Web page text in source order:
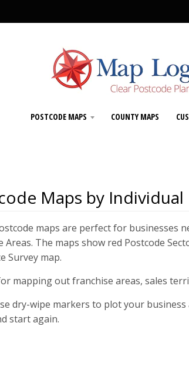
POSTCODE MAPS COUNTY MAPS
Maps by Individual
maps are perfect for businesses
Areas. The maps show red Postcode
Survey map.
mapping out franchise areas, sales
dry-wipe markers to plot your
start again.